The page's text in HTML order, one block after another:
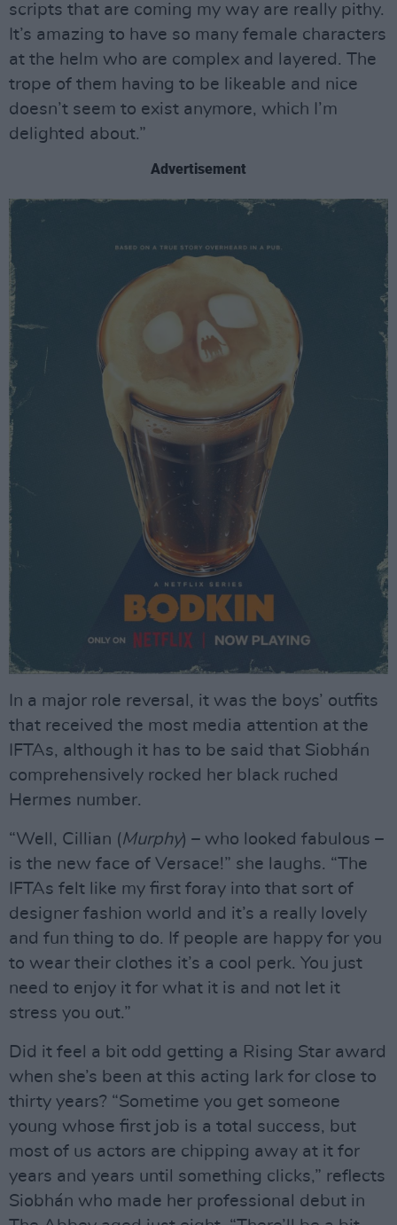
scripts that are coming my way are really pithy.
It’s amazing to have so many female characters
at the helm who are complex and layered. The
trope of them having to be likeable and nice
doesn’t seem to exist anymore, which I’m
delighted about.”
Advertisement
In a major role reversal, it was the boys’ outfits
that received the most media attention at the
IFTAs, although it has to be said that Siobhán
comprehensively rocked her black ruched
Hermes number.
“Well, Cillian (Murphy) – who looked fabulous –
is the new face of Versace!” she laughs. “The
IFTAs felt like my first foray into that sort of
designer fashion world and it’s a really lovely
and fun thing to do. If people are happy for you
to wear their clothes it’s a cool perk. You just
need to enjoy it for what it is and not let it
stress you out.”
Did it feel a bit odd getting a Rising Star award
when she’s been at this acting lark for close to
thirty years? “Sometime you get someone
young whose first job is a total success, but
most of us actors are chipping away at it for
years and years until something clicks,” reflects
Siobhán who made her professional debut in